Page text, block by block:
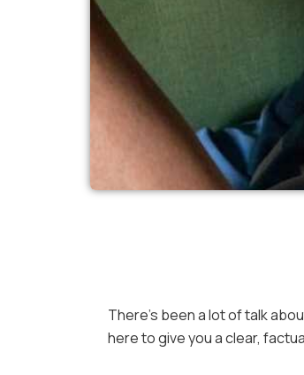
There’s been a lot of talk
here to give you a clear,